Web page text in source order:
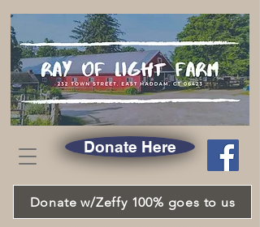
Donate Here
Donate w/Zeffy 100% goes to us